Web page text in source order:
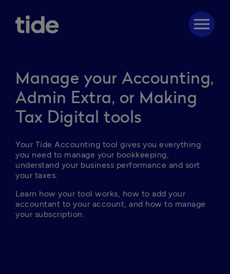
menu
Manage your Accounting,
Admin Extra, or Making
Tax Digital tools
Your Tide Accounting tool gives you everything
you need to manage your bookkeeping,
understand your business performance and sort
your taxes.
Learn how your tool works, how to add your
accountant to your account, and how to manage
your subscription.